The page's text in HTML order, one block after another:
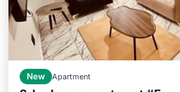
New Apartment